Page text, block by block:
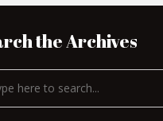
the Archives